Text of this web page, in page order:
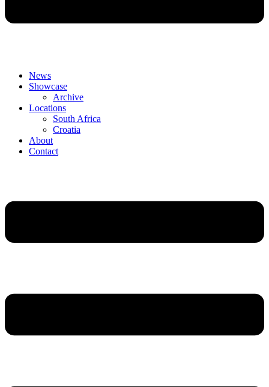
News
Showcase
Archive
Locations
South Africa
Croatia
About
Contact